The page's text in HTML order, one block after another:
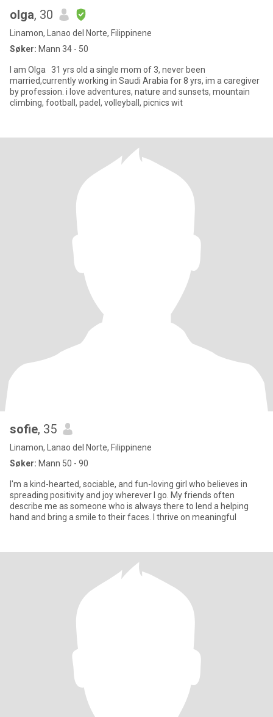
olga, 30
Linamon, Lanao del Norte, Filippinene
Søker: Mann 34 - 50
I am Olga 31 yrs old a single mom of 3, never been
married,currently working in Saudi Arabia for 8 yrs, im a caregiver
by profession. i love adventures, nature and sunsets, mountain
climbing, football, padel, volleyball, picnics wit
sofie, 35
Linamon, Lanao del Norte, Filippinene
Søker: Mann 50 - 90
I'm a kind-hearted, sociable, and fun-loving girl who believes in
spreading positivity and joy wherever I go. My friends often
describe me as someone who is always there to lend a helping
hand and bring a smile to their faces. I thrive on meaningful